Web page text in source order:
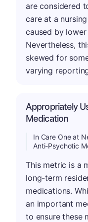
are considered
care at a
caused by
Nevertheless,
skewed for
varying
Appropriately
Medication
In Care One at
Anti-Psychotic
This metric is a
long-term
medications.
an important
to ensure these